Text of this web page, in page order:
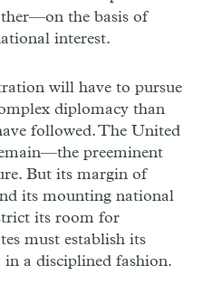
the basis of
interest.
will have to pursue
diplomacy than
followed. The United
preeminent
But its margin of
its mounting national
its room for
must establish its
a disciplined fashion.